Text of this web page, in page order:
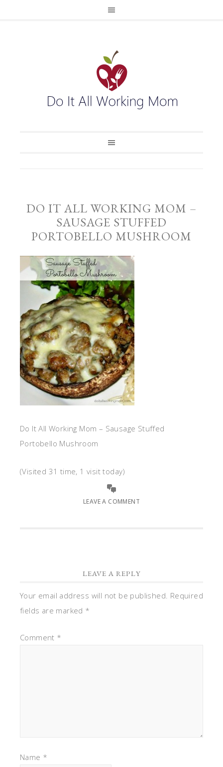
DO IT ALL WORKING MOM –
SAUSAGE STUFFED
PORTOBELLO MUSHROOM
Do It All Working Mom – Sausage Stuffed
Portobello Mushroom
(Visited 31 time, 1 visit today)
LEAVE A COMMENT
LEAVE A REPLY
Your email address will not be published. Required
fields are marked *
Comment *
Name *